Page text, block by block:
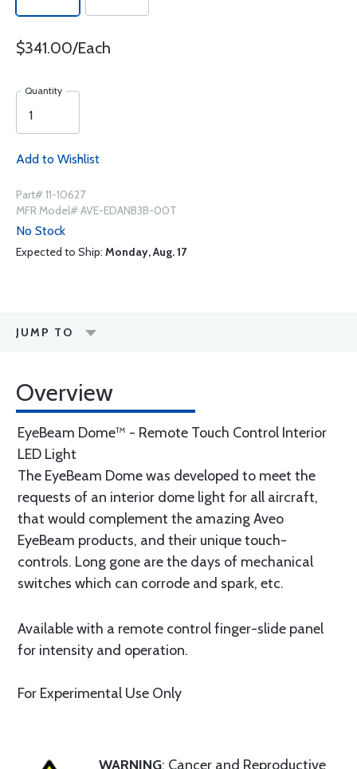
$341.00/Each
Quantity
Add to Wishlist
Part# 11-10627
MFR Model# AVE-EDANB3B-00T
No Stock
Expected to Ship: Monday, Aug. 17
JUMP TO
Overview
EyeBeam Dome™ - Remote Touch Control Interior
LED Light
The EyeBeam Dome was developed to meet the
requests of an interior dome light for all aircraft,
that would complement the amazing Aveo
EyeBeam products, and their unique touch-
controls. Long gone are the days of mechanical
switches which can corrode and spark, etc.
Available with a remote control finger-slide panel
for intensity and operation.
For Experimental Use Only
WARNING: Cancer and Reproductive